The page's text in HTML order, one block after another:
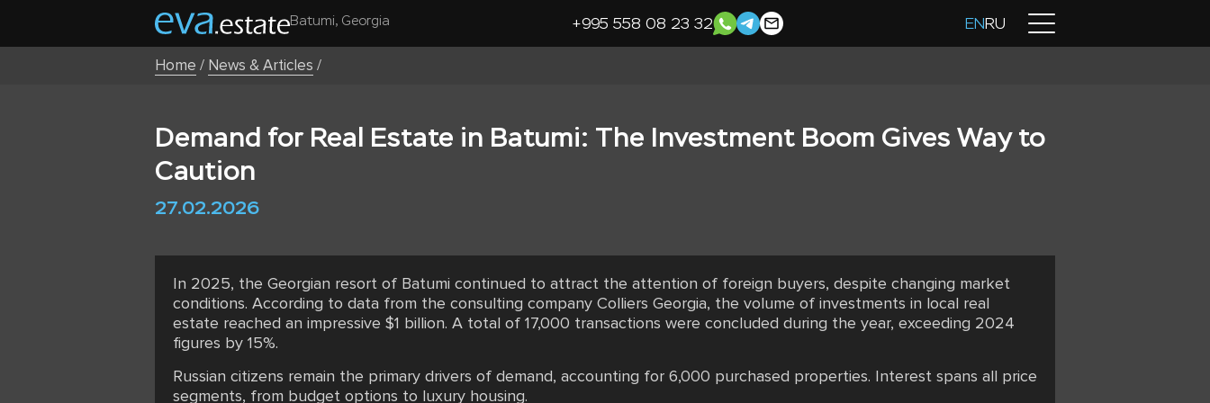
Batumi, Georgia +995 558 08 23 32 ENRU
Home / News & Articles /
Demand for Real Estate in Batumi: The Investment Boom Gives Way to
Caution
27.02.2026
In 2025, the Georgian resort of Batumi continued to attract the attention of foreign buyers, despite changing market
conditions. According to data from the consulting company Colliers Georgia, the volume of investments in local real
estate reached an impressive $1 billion. A total of 17,000 transactions were concluded during the year, exceeding 2024
figures by 15%.
Russian citizens remain the primary drivers of demand, accounting for 6,000 purchased properties. Interest spans all price
segments, from budget options to luxury housing.